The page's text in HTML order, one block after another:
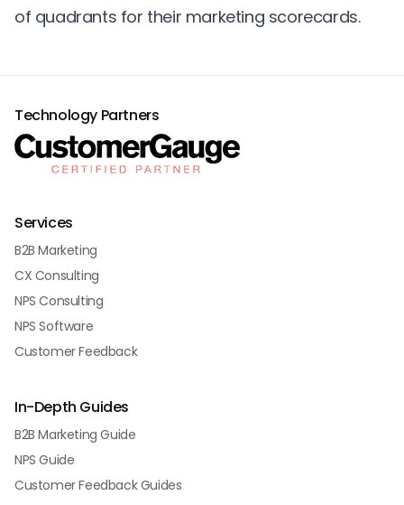
of quadrants for their marketing scorecards.
Technology Partners
Services
B2B Marketing
CX Consulting
NPS Consulting
NPS Software
Customer Feedback
In-Depth Guides
B2B Marketing Guide
NPS Guide
Customer Feedback Guides